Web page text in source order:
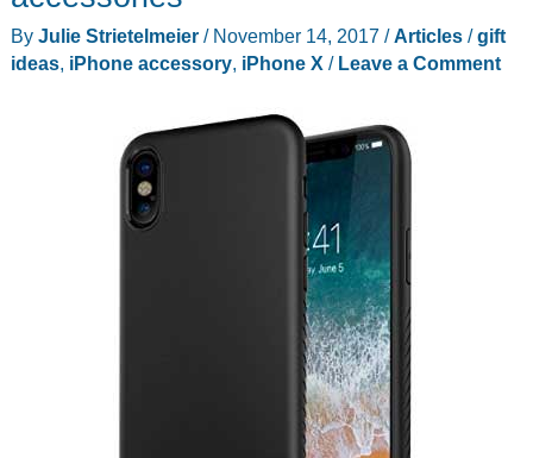
By Julie Strietelmeier / November 14, 2017 /Articles/gift
ideas, iPhone accessory, iPhone X / Leave a Comment